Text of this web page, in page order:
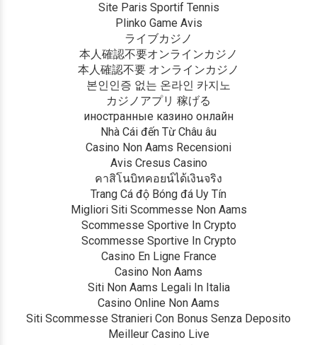
Site Paris Sportif Tennis
Plinko Game Avis
ライブカジノ
本人確認不要オンラインカジノ
本人確認不要 オンラインカジノ
본인인증 없는 온라인 카지노
カジノアプリ 稼げる
иностранные казино онлайн
Nhà Cái đến Từ Châu âu
Casino Non Aams Recensioni
Avis Cresus Casino
คาสิโนบิทคอยน์ได้เงินจริง
Trang Cá độ Bóng đá Uy Tín
Migliori Siti Scommesse Non Aams
Scommesse Sportive In Crypto
Scommesse Sportive In Crypto
Casino En Ligne France
Casino Non Aams
Siti Non Aams Legali In Italia
Casino Online Non Aams
Siti Scommesse Stranieri Con Bonus Senza Deposito
Meilleur Casino Live